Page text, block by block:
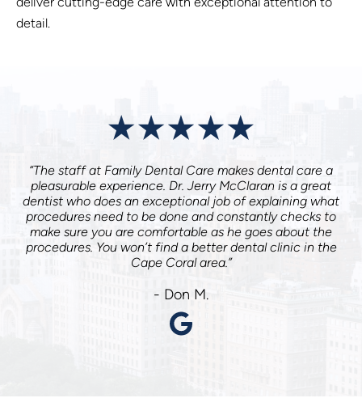
detail.
“The staff at Family Dental Care makes dental care a
pleasurable experience. Dr. Jerry McClaran is a great
dentist who does an exceptional job of explaining what
procedures need to be done and constantly checks to
make sure you are comfortable as he goes about the
procedures. You won’t find a better dental clinic in the
Cape Coral area.”
- Don M.